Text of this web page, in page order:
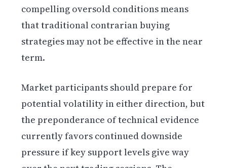
compelling oversold conditions means
that traditional contrarian buying
strategies may not be effective in the near
term.
Market participants should prepare for
potential volatility in either direction, but
the preponderance of technical evidence
currently favors continued downside
pressure if key support levels give way